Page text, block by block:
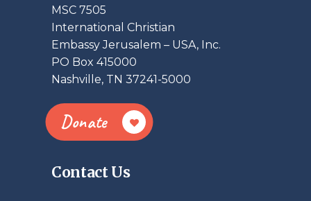
MSC 7505
International Christian
Embassy Jerusalem – USA, Inc.
PO Box 415000
Nashville, TN 37241-5000
Donate
Contact Us